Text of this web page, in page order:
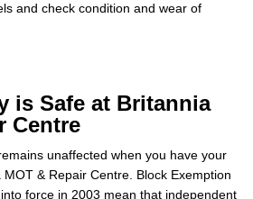
and check condition and wear of
is Safe at Britannia
Centre
unaffected when you have your
& Repair Centre. Block Exemption
force in 2003 mean that independent